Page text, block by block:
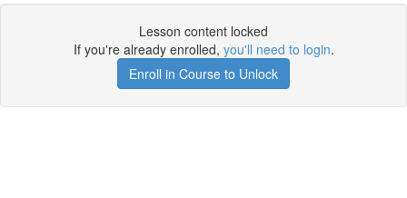
Lesson content locked
If you're already enrolled, you'll need to login.
Enroll in Course to Unlock